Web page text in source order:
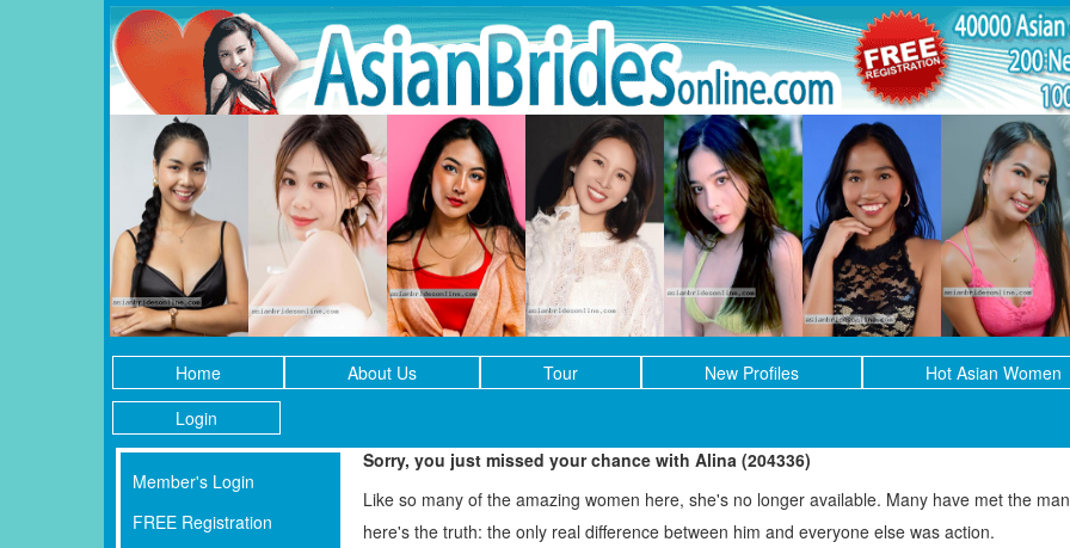
Home About Us Tour New Profiles Hot Asian Women
Login
Member's Login
FREE Registration
Sorry, you just missed your chance with Alina (204336)
Like so many of the amazing women here, she's no longer available. Many have met the
here's the truth: the only real difference between him and everyone else was action.